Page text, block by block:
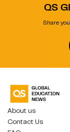
QS
Share
About us
Contact Us